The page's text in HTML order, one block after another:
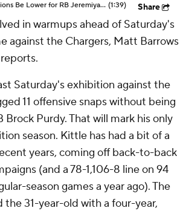
Should Expectations Be Lower for RB Jeremiyah Love? (1:39) Share
in warmups ahead of Saturday's
against the Chargers, Matt Barrows
Saturday's exhibition against the
11 offensive snaps without being
Purdy. That will mark his only
season. Kittle has had a bit of a
years, coming off back-to-back
(and a 78-1,106-8 line on 94
season games a year ago). The
the 31-year-old with a four-year,